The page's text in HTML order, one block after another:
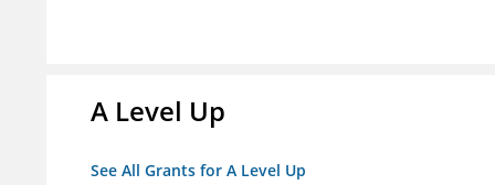
A Level Up
See All Grants for A Level Up